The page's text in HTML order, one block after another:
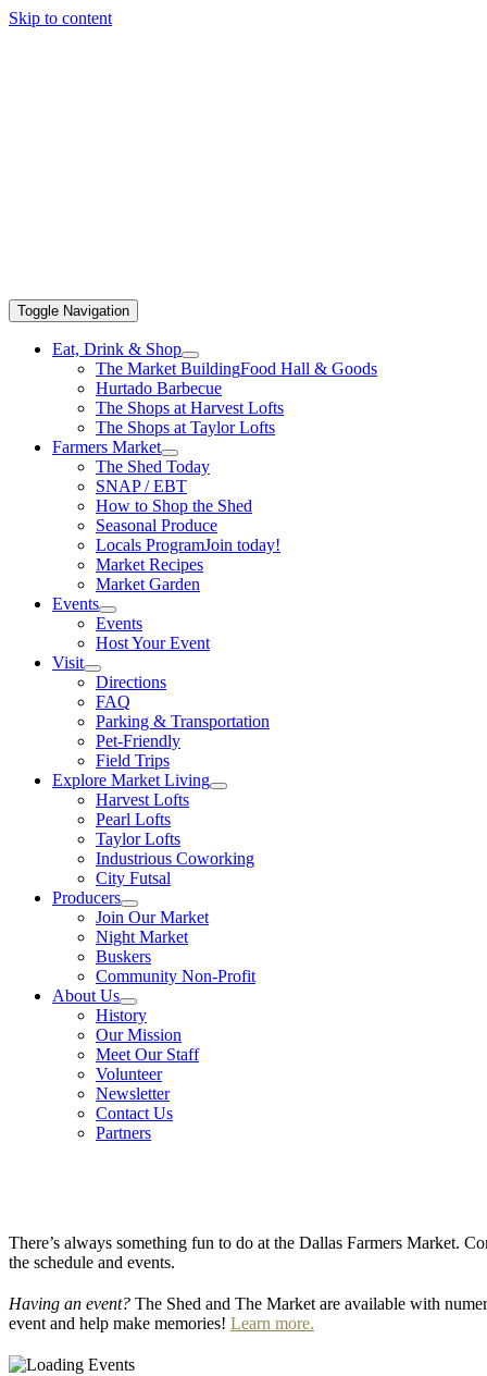
Skip to content
Toggle Navigation
Eat, Drink & Shop
The Market BuildingFood Hall & Goods
Hurtado Barbecue
The Shops at Harvest Lofts
The Shops at Taylor Lofts
Farmers Market
The Shed Today
SNAP / EBT
How to Shop the Shed
Seasonal Produce
Locals ProgramJoin today!
Market Recipes
Market Garden
Events
Events
Host Your Event
Visit
Directions
FAQ
Parking & Transportation
Pet-Friendly
Field Trips
Explore Market Living
Harvest Lofts
Pearl Lofts
Taylor Lofts
Industrious Coworking
City Futsal
Producers
Join Our Market
Night Market
Buskers
Community Non-Profit
About Us
History
Our Mission
Meet Our Staff
Volunteer
Newsletter
Contact Us
Partners
There’s always something fun to do at the Dallas Farmers Market.
the schedule and events.
Having an event? The Shed and The Market are available with
event and help make memories! Learn more.